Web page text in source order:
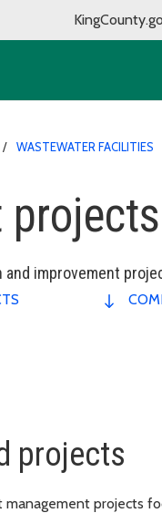
WASTEWATER FACILITIES
projects
improvement
projects
projects